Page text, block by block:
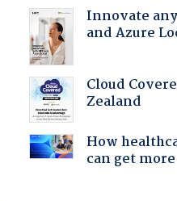
Innovate
and Azure
Cloud
Zealand
How
can get